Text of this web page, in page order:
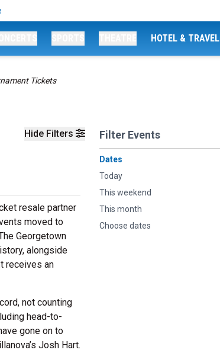
HOTEL & TRAVEL
Tickets
Hide Filters Filter Events
Dates
Today
This weekend
This month
Choose dates
resale partner
moved to
Georgetown
alongside
receives an
not counting
head-to-
gone on to
Josh Hart.